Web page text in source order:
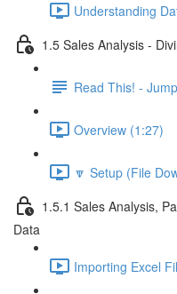
Understanding
1.5 Sales Analysis -
Read This! -
Overview (1:27)
🔽 Setup (File
1.5.1 Sales Analysis,
Data
Importing Excel